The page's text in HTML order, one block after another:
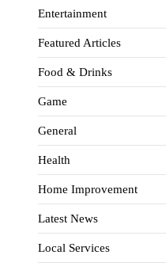
Entertainment
Featured Articles
Food & Drinks
Game
General
Health
Home Improvement
Latest News
Local Services